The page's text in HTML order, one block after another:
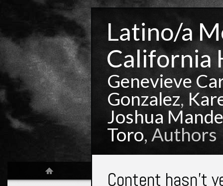
Latino/a
California
Genevieve
Gonzalez,
Joshua
Toro, Authors
Content hasn't